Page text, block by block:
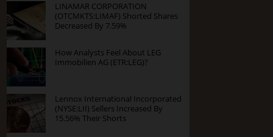
LINAMAR CORPORATION
(OTCMKTS:LIMAF) Shorted Shares
Decreased By 7.59%
How Analysts Feel About LEG
Immobilien AG (ETR:LEG)?
Lennox International Incorporated
(NYSE:LII) Sellers Increased By
15.56% Their Shorts